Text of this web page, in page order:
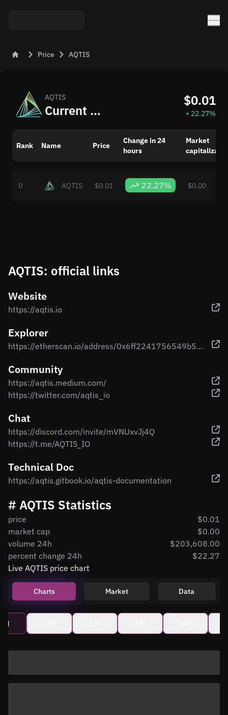
Price AQTIS
AQTIS
Current AQTIS (AQTIS) Price in USD
$0.01
+ 22.27%
Rank Name Price
Change in 24
hours
Market
0 AQTIS $0.01 22.27% $0.00
AQTIS: official links
Website
https://aqtis.io
Explorer
https://etherscan.io/address/0x6ff2241756549b5816a177659e766eaf14b34429
Community
https://aqtis.medium.com/
https://twitter.com/aqtis_io
Chat
https://discord.com/invite/mVNUxvJj4Q
https://t.me/AQTIS_IO
Technical Doc
https://aqtis.gitbook.io/aqtis-documentation
# AQTIS Statistics
price
$0.01
market cap
$0.00
volume 24h
$203,608.00
percent change 24h
$22.27
Live AQTIS price chart
Charts Market Data